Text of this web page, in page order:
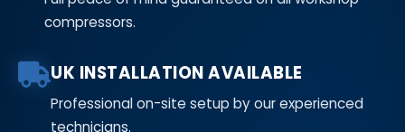
compressors.
UK INSTALLATION AVAILABLE
Professional on-site setup by our experienced
technicians.